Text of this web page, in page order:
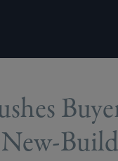
Build